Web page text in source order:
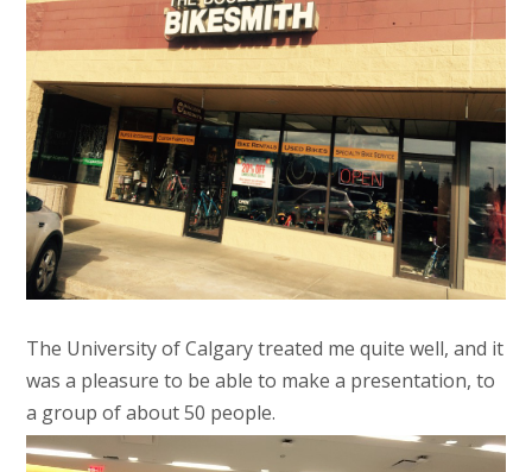
The University of Calgary treated me quite well, and it
was a pleasure to be able to make a presentation, to
a group of about 50 people.